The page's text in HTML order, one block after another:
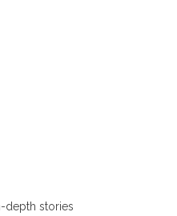
depth stories